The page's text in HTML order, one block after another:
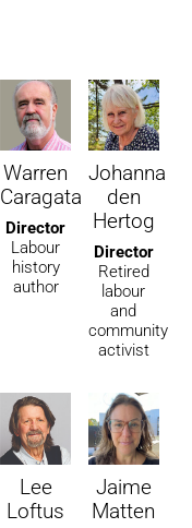
Warren
Caragata
Director
Labour
history
author
Johanna
den
Hertog
Director
Retired
labour
and
community
activist
Lee
Loftus
Jaime
Matten